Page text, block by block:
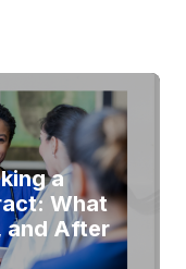
a
What
and After